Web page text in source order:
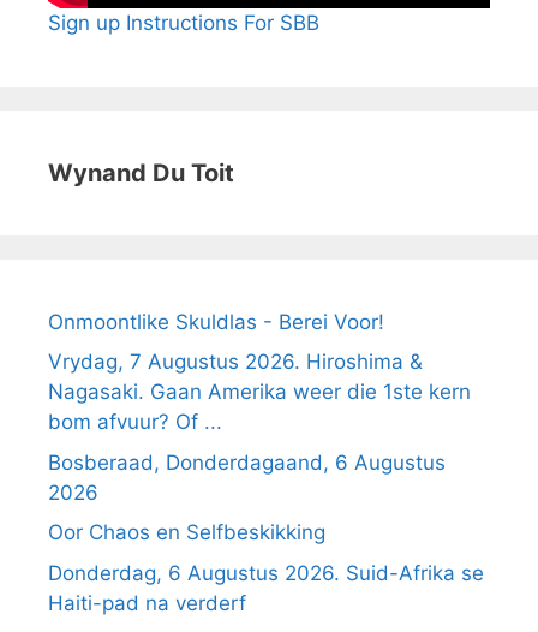
Sign up Instructions For SBB
Wynand Du Toit
Onmoontlike Skuldlas - Berei Voor!
Vrydag, 7 Augustus 2026. Hiroshima &
Nagasaki. Gaan Amerika weer die 1ste kern
bom afvuur? Of ...
Bosberaad, Donderdagaand, 6 Augustus
2026
Oor Chaos en Selfbeskikking
Donderdag, 6 Augustus 2026. Suid-Afrika se
Haiti-pad na verderf